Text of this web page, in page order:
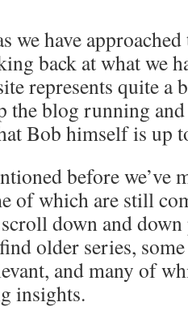
we have
back at what we
represents quite
the blog running
Bob himself is up
before we’ve
of which are still
down and
older series,
and many of
insights.